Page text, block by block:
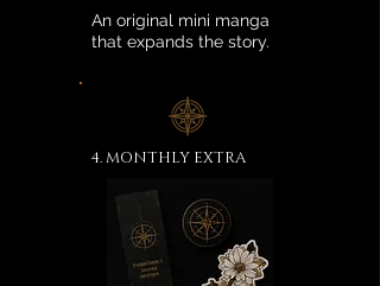
An original mini manga
that expands the story.
4. MONTHLY EXTRA